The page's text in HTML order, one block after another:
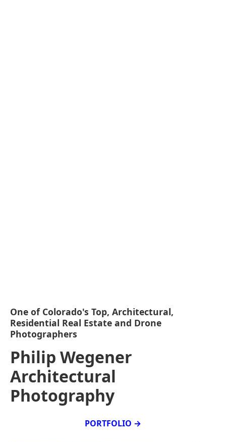
One of Colorado's Top, Architectural,
Residential Real Estate and Drone
Photographers
Philip Wegener
Architectural
Photography
PORTFOLIO →